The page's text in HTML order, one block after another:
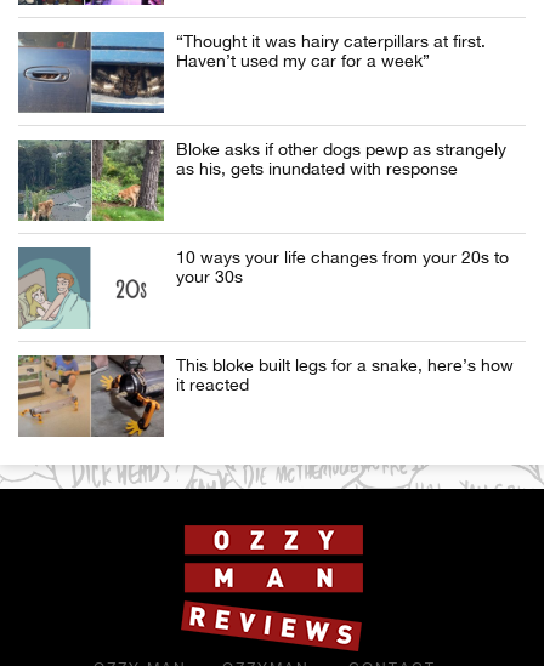
“Thought it was hairy caterpillars at first.
Haven’t used my car for a week”
Bloke asks if other dogs pewp as strangely
as his, gets inundated with response
10 ways your life changes from your 20s to
your 30s
This bloke built legs for a snake, here’s how
it reacted